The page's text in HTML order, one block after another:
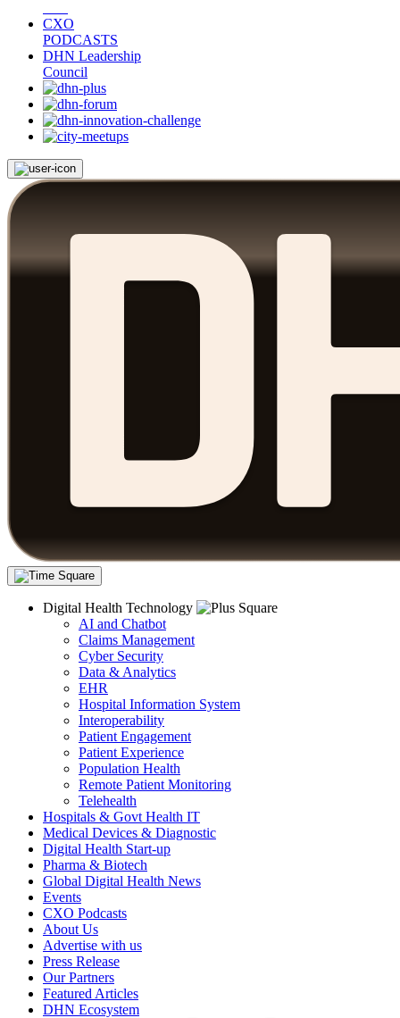
CXO
PODCASTS
DHN Leadership
Council
Digital Health Technology
AI and Chatbot
Claims Management
Cyber Security
Data & Analytics
EHR
Hospital Information System
Interoperability
Patient Engagement
Patient Experience
Population Health
Remote Patient Monitoring
Telehealth
Hospitals & Govt Health IT
Medical Devices & Diagnostic
Digital Health Start-up
Pharma & Biotech
Global Digital Health News
Events
CXO Podcasts
About Us
Advertise with us
Press Release
Our Partners
Featured Articles
DHN Ecosystem